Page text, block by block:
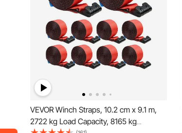
VEVOR Winch Straps, 10.2 cm x 9.1 m,
2722 kg Load Capacity, 8165 kg